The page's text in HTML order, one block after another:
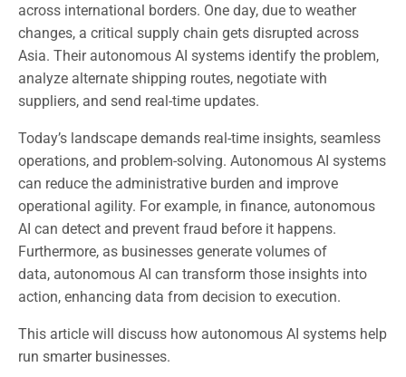
across international borders. One day, due to weather
changes, a critical supply chain gets disrupted across
Asia. Their autonomous AI systems identify the problem,
analyze alternate shipping routes, negotiate with
suppliers, and send real-time updates.
Today’s landscape demands real-time insights, seamless
operations, and problem-solving. Autonomous AI systems
can reduce the administrative burden and improve
operational agility. For example, in finance, autonomous
AI can detect and prevent fraud before it happens.
Furthermore, as businesses generate volumes of
data, autonomous AI can transform those insights into
action, enhancing data from decision to execution.
This article will discuss how autonomous AI systems help
run smarter businesses.